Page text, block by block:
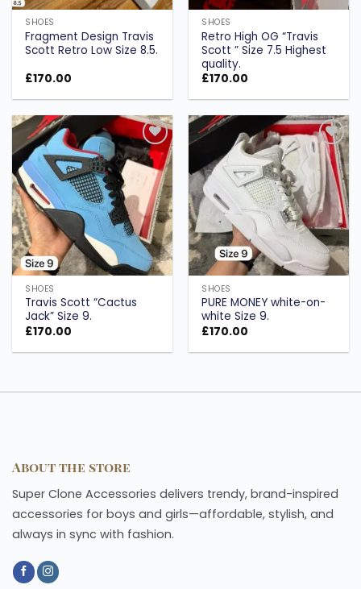
SHOES
Fragment Design Travis
Scott Retro Low Size 8.5.
£170.00
SHOES
Retro High OG “Travis
Scott ” Size 7.5 Highest
quality.
£170.00
Add to
wishlist
SHOES
Travis Scott “Cactus
Jack” Size 9.
£170.00
Add to
wishlist
SHOES
PURE MONEY white-on-
white Size 9.
£170.00
About the store
Super Clone Accessories delivers trendy, brand-inspired
accessories for boys and girls—affordable, stylish, and
always in sync with fashion.